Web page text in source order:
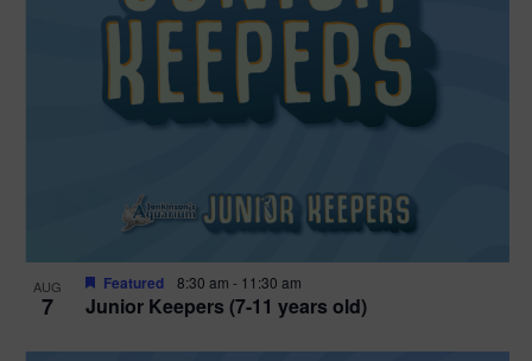
AUG
7 Junior Keepers (7-11 years old)
Featured 8:30 am - 11:30 am